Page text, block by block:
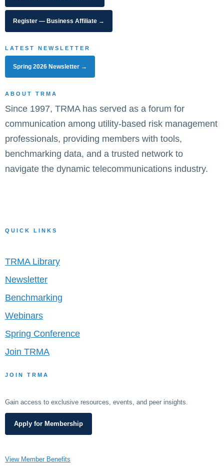
Register — Business Affiliate →
LATEST NEWSLETTER
Spring 2026 Newsletter →
ABOUT TRMA
Since 1997, TRMA has served as a forum for
communication among utility-based risk management
professionals, providing members with tools,
benchmarking data, and a trusted network to
navigate the dynamic telecommunications industry.
QUICK LINKS
TRMA Library
Newsletter
Benchmarking
Webinars
Spring Conference
Join TRMA
JOIN TRMA
Gain access to exclusive resources, events, and peer insights.
Apply for Membership
View Member Benefits